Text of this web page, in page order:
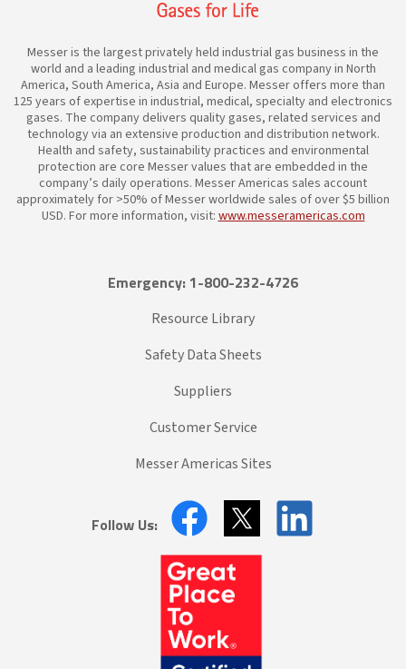
Messer is the largest privately held industrial gas business in the
world and a leading industrial and medical gas company in North
America, South America, Asia and Europe. Messer offers more than
125 years of expertise in industrial, medical, specialty and electronics
gases. The company delivers quality gases, related services and
technology via an extensive production and distribution network.
Health and safety, sustainability practices and environmental
protection are core Messer values that are embedded in the
company’s daily operations. Messer Americas sales account
approximately for >50% of Messer worldwide sales of over $5 billion
USD. For more information, visit: www.messeramericas.com
Emergency: 1-800-232-4726
Resource Library
Safety Data Sheets
Suppliers
Customer Service
Messer Americas Sites
Follow Us: